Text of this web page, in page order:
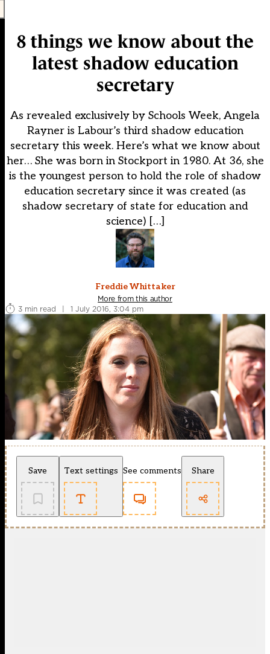
8 things we know about the
latest shadow education
secretary
As revealed exclusively by Schools Week, Angela
Rayner is Labour’s third shadow education
secretary this week. Here’s what we know about
her… She was born in Stockport in 1980. At 36, she
is the youngest person to hold the role of shadow
education secretary since it was created (as
shadow secretary of state for education and
science) […]
Freddie Whittaker
More from this author
3 min read
| 1 July 2016, 3:04 pm
Save Text settings See comments Share